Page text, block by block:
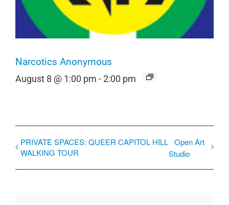
Narcotics Anonymous
August 8 @ 1:00 pm -2:00 pm
PRIVATE SPACES: QUEER CAPITOL HILL
WALKING TOUR
Open Art
Studio